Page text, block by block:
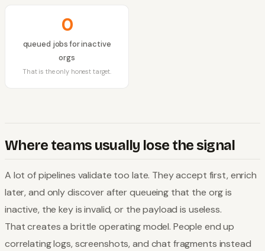
0
queued jobs for inactive
orgs
That is the only honest target.
Where teams usually lose the signal
A lot of pipelines validate too late. They accept first, enrich
later, and only discover after queueing that the org is
inactive, the key is invalid, or the payload is useless.
That creates a brittle operating model. People end up
correlating logs, screenshots, and chat fragments instead